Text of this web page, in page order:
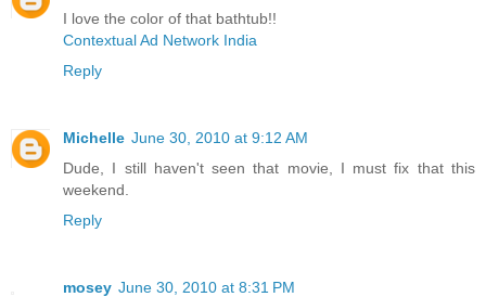
I love the color of that bathtub!!
Contextual Ad Network India
Reply
Michelle June 30, 2010 at 9:12 AM
Dude, I still haven't seen that movie, I must fix that this
weekend.
Reply
mosey June 30, 2010 at 8:31 PM